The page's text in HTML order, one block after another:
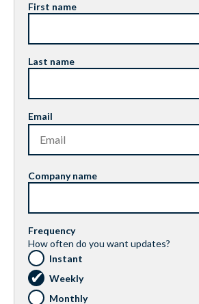
First name
Last name
Email
Company name
Frequency
How often do you want updates?
Instant
Weekly
Monthly